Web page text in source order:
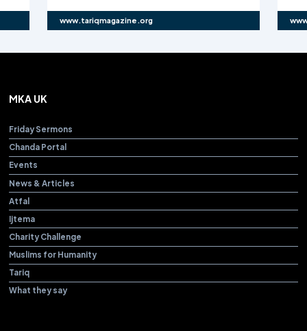
www.tariqmagazine.org
MKA UK
Friday Sermons
Chanda Portal
Events
News & Articles
Atfal
Ijtema
Charity Challenge
Muslims for Humanity
Tariq
What they say